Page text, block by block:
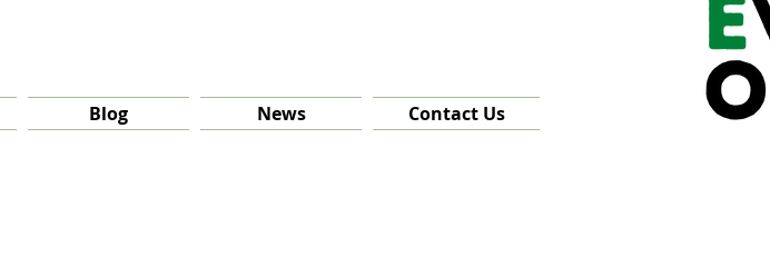
Blog News Contact Us